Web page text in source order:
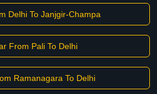
Delhi To Janjgir-Champa
From Pali To Delhi
Ramanagara To Delhi